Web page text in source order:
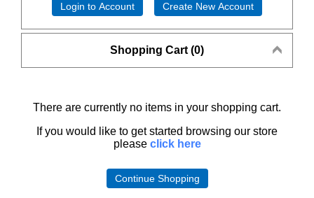
Login to Account Create New Account
Shopping Cart (0)
There are currently no items in your shopping cart.
If you would like to get started browsing our store
please click here
Continue Shopping